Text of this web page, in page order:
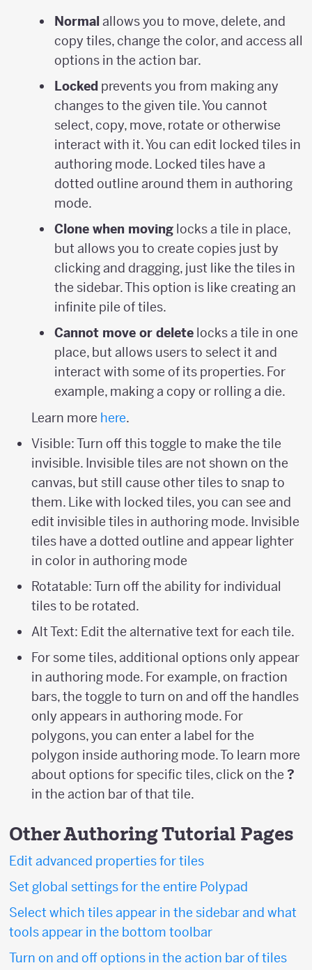
Normal allows you to move, delete, and
copy tiles, change the color, and access all
options in the action bar.
Lockedprevents you from making any
changes to the given tile. You cannot
select, copy, move, rotate or otherwise
interact with it. You can edit locked tiles in
authoring mode. Locked tiles have a
dotted outline around them in authoring
mode.
Clone when movinglocks a tile in place,
but allows you to create copies just by
clicking and dragging, just like the tiles in
the sidebar. This option is like creating an
infinite pile of tiles.
Cannot move or deletelocks a tile in one
place, but allows users to select it and
interact with some of its properties. For
example, making a copy or rolling a die.
Learn more here.
Visible: Turn off this toggle to make the tile
invisible. Invisible tiles are not shown on the
canvas, but still cause other tiles to snap to
them. Like with locked tiles, you can see and
edit invisible tiles in authoring mode. Invisible
tiles have a dotted outline and appear lighter
in color in authoring mode
Rotatable: Turn off the ability for individual
tiles to be rotated.
Alt Text: Edit the alternative text for each tile.
For some tiles, additional options only appear
in authoring mode. For example, on fraction
bars, the toggle to turn on and off the handles
only appears in authoring mode. For
polygons, you can enter a label for the
polygon inside authoring mode. To learn more
about options for specific tiles, click on the?
in the action bar of that tile.
Other Authoring Tutorial Pages
Edit advanced properties for tiles
Set global settings for the entire Polypad
Select which tiles appear in the sidebar and what
tools appear in the bottom toolbar
Turn on and off options in the action bar of tiles